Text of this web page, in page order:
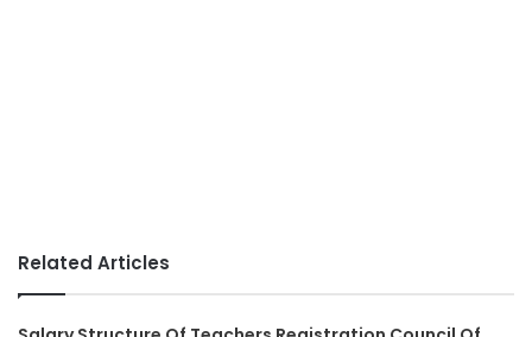
Related Articles